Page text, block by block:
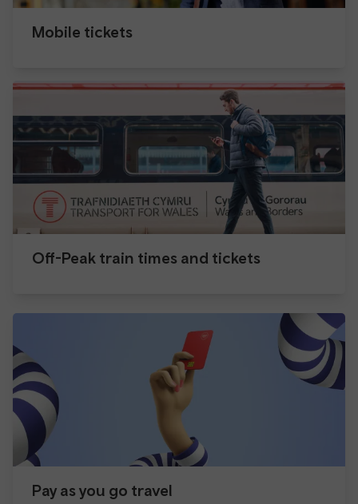
Mobile tickets
Off-Peak train times and tickets
Pay as you go travel